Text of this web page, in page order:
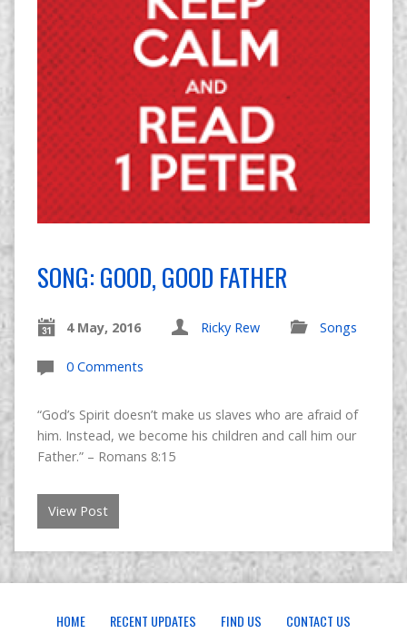
SONG: GOOD, GOOD FATHER
4 May, 2016 Ricky Rew Songs
0 Comments
“God’s Spirit doesn’t make us slaves who are afraid of
him. Instead, we become his children and call him our
Father.” – Romans 8:15
View Post
HOME RECENT UPDATES FIND US CONTACT US